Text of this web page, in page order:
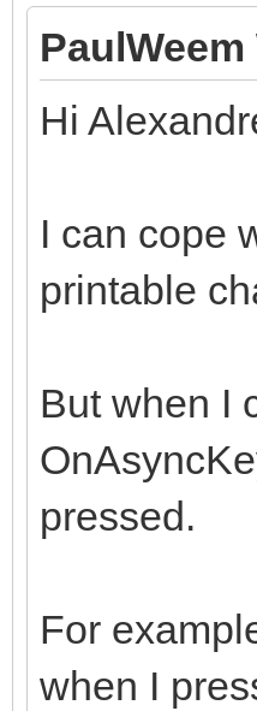
PaulWeem
Hi
I can cope
printable
But when I
pressed.
For
when I